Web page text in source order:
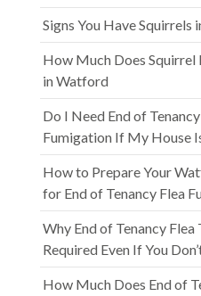
Signs You Have Squirrels
How Much Does Squirrel
in Watford
Do I Need End of
Fumigation If My House
How to Prepare Your
for End of Tenancy Flea
Why End of Tenancy
Required Even If You
How Much Does End of